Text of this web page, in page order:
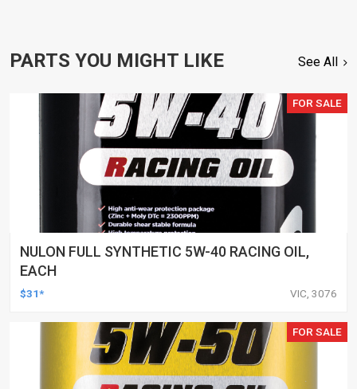
PARTS YOU MIGHT LIKE See All
FOR SALE
NULON FULL SYNTHETIC 5W-40 RACING OIL,
EACH
$31* VIC, 3076
FOR SALE